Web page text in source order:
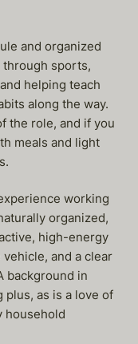
and organized
sports,
helping teach
along the way.
the role, and if you
meals and light
working
organized,
high-energy
and a clear
background in
plus, as is a love of
household